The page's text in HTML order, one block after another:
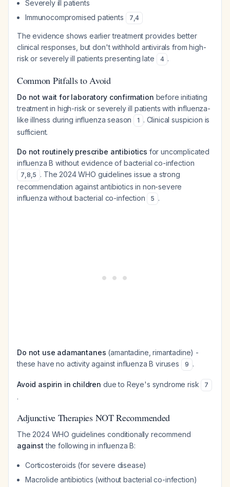
Severely ill patients
Immunocompromised patients
7,4
The evidence shows earlier treatment provides better
clinical responses, but don't withhold antivirals from high-
risk or severely ill patients presenting late
4 .
Common Pitfalls to Avoid
Do not wait for laboratory confirmation before initiating
treatment in high-risk or severely ill patients with influenza-
like illness during influenza season
1 . Clinical suspicion is
sufficient.
Do not routinely prescribe antibiotics for uncomplicated
influenza B without evidence of bacterial co-infection
7,8,5 . The 2024 WHO guidelines issue a strong
recommendation against antibiotics in non-severe
influenza without bacterial co-infection
5 .
Do not use adamantanes (amantadine, rimantadine) -
these have no activity against influenza B viruses
9 .
Avoid aspirin in children due to Reye's syndrome risk 7
.
Adjunctive Therapies NOT Recommended
The 2024 WHO guidelines conditionally recommend
against the following in influenza B:
Corticosteroids (for severe disease)
Macrolide antibiotics (without bacterial co-infection)